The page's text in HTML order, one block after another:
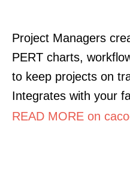
Project Managers
PERT charts,
to keep projects on
Integrates with your
READ MORE on